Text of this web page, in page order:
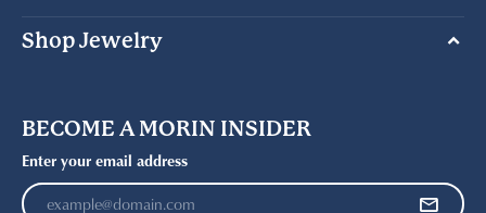
Shop Jewelry
BECOME A MORIN INSIDER
Enter your email address